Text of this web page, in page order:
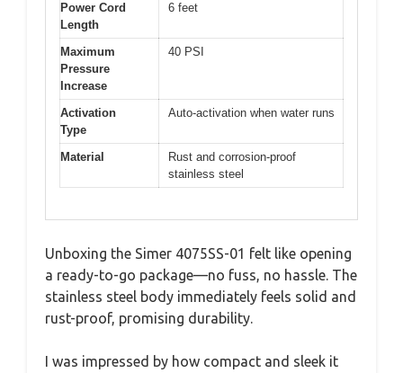
Power Cord
Length
6 feet
Maximum
Pressure
Increase
40 PSI
Activation
Type
Auto-activation when water runs
Material
Rust and corrosion-proof
stainless steel
Unboxing the Simer 4075SS-01 felt like opening
a ready-to-go package—no fuss, no hassle. The
stainless steel body immediately feels solid and
rust-proof, promising durability.
I was impressed by how compact and sleek it